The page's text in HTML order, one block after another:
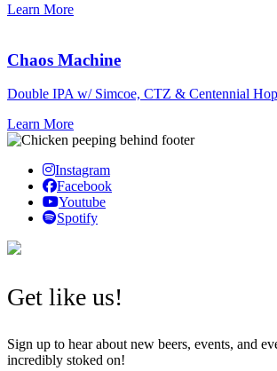
Learn More
Chaos Machine
Double IPA w/ Simcoe, CTZ & Centennial
Learn More
Instagram
Facebook
Youtube
Spotify
Get like us!
Sign up to hear about new beers, events, and
incredibly stoked on!